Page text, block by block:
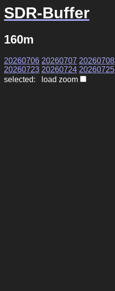
SDR-Buffer
160m
20260706 20260707 20260708
20260723 20260724 20260725
selected: load zoom